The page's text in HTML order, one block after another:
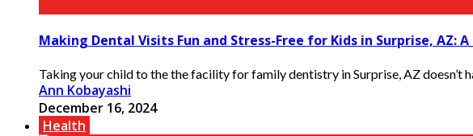
Making Dental Visits Fun and Stress-Free for Kids in Surprise, AZ: A
Taking your child to the the facility for family dentistry in Surprise, AZ doesn’t
Ann Kobayashi
December 16, 2024
Health